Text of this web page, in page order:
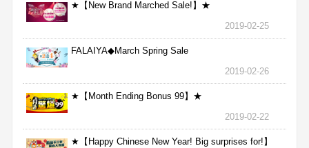
★【New Brand Marched Sale!】★
2019-02-25
FALAIYA◆March Spring Sale
2019-02-26
★【Month Ending Bonus 99】★
2019-02-22
★【Happy Chinese New Year! Big surprises for!】